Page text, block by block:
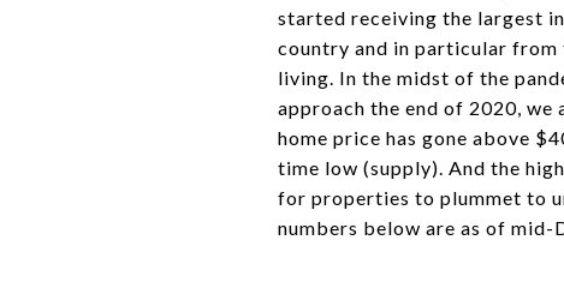
started receiving the largest
country and in particular
living. In the midst of the
approach the end of 2020,
home price has gone above
time low (supply). And the
for properties to plummet to
numbers below are as of mid-